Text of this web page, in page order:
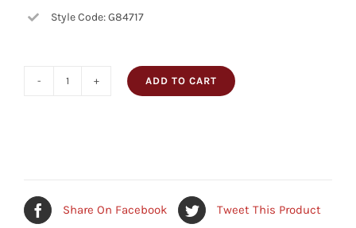
Style Code: G84717
ADD TO CART
Share On Facebook Tweet This Product